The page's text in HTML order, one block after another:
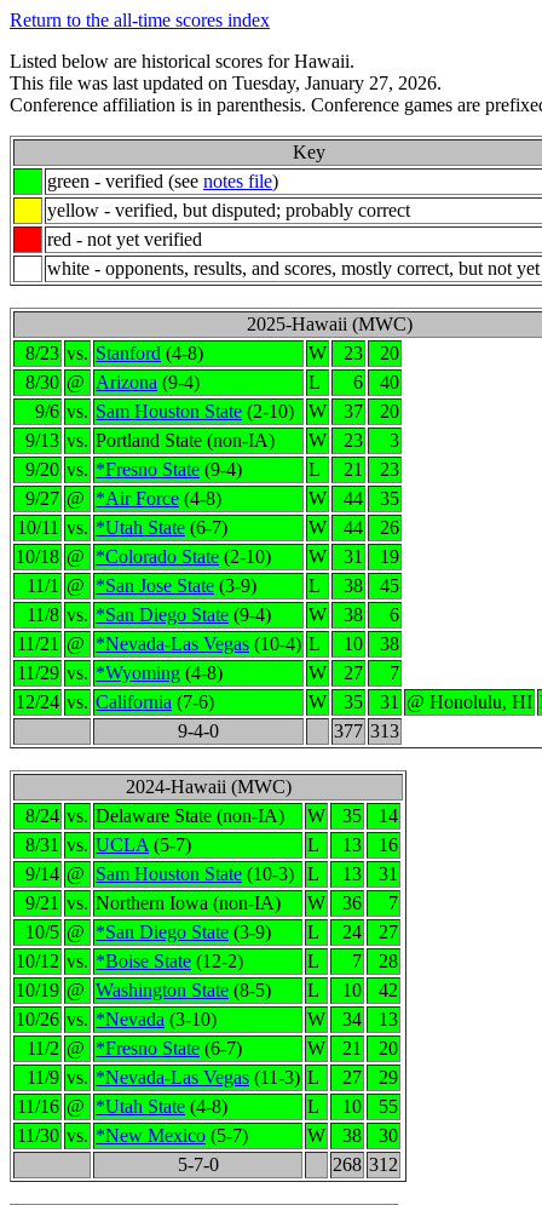
Return to the all-time scores index
Listed below are historical scores for Hawaii.
This file was last updated on Tuesday, January 27, 2026.
Conference affiliation is in parenthesis. Conference games are
Key
green - verified (see notes file)
yellow - verified, but disputed; probably correct
red - not yet verified
white - opponents, results, and scores, mostly correct, but not
2025-Hawaii (MWC)
8/23 vs. Stanford (4-8) W 23
20
8/30 @ Arizona (9-4) L 6
40
9/6 vs. Sam Houston State (2-10) W 37
20
9/13 vs. Portland State (non-IA) W 23
3
9/20 vs. *Fresno State (9-4) L 21
23
9/27 @ *Air Force (4-8) W 44
35
10/11 vs. *Utah State (6-7) W 44
26
10/18 @ *Colorado State (2-10) W 31
19
11/1 @ *San Jose State (3-9) L 38
45
11/8 vs. *San Diego State (9-4) W 38
6
11/21 @ *Nevada-Las Vegas (10-4) L 10
38
11/29 vs. *Wyoming (4-8) W 27
7
12/24 vs. California (7-6) W 35 31 @ Honolulu, HI
9-4-0
377 313
2024-Hawaii (MWC)
8/24 vs. Delaware State (non-IA) W 35
14
8/31 vs. UCLA (5-7) L 13
16
9/14 @ Sam Houston State (10-3) L 13
31
9/21 vs. Northern Iowa (non-IA) W 36
7
10/5 @ *San Diego State (3-9) L 24
27
10/12 vs. *Boise State (12-2) L 7
28
10/19 @ Washington State (8-5) L 10
42
10/26 vs. *Nevada (3-10) W 34
13
11/2 @ *Fresno State (6-7) W 21
20
11/9 vs. *Nevada-Las Vegas (11-3) L 27
29
11/16 @ *Utah State (4-8) L 10
55
11/30 vs. *New Mexico (5-7) W 38
30
5-7-0
268 312